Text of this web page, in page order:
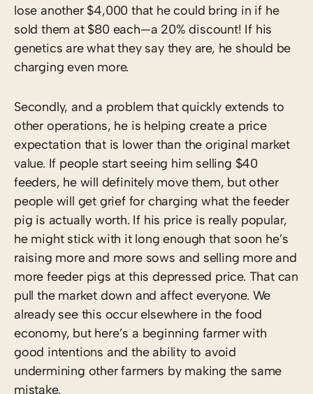
lose another $4,000 that he could bring in if he
sold them at $80 each—a 20% discount! If his
genetics are what they say they are, he should be
charging even more.
Secondly, and a problem that quickly extends to
other operations, he is helping create a price
expectation that is lower than the original market
value. If people start seeing him selling $40
feeders, he will definitely move them, but other
people will get grief for charging what the feeder
pig is actually worth. If his price is really popular,
he might stick with it long enough that soon he’s
raising more and more sows and selling more and
more feeder pigs at this depressed price. That can
pull the market down and affect everyone. We
already see this occur elsewhere in the food
economy, but here’s a beginning farmer with
good intentions and the ability to avoid
undermining other farmers by making the same
mistake.